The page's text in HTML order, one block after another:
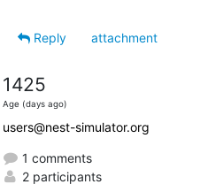
Reply
attachment
1425
Age (days ago)
users@nest-simulator.org
1 comments
2 participants